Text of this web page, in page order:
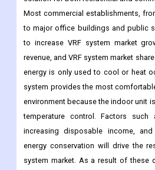
Most commercial establishments,
to major office buildings and public
to increase VRF system market
revenue, and VRF system market
energy is only used to cool or heat
system provides the most
environment because the indoor unit
temperature control. Factors
increasing disposable income,
energy conservation will drive the
system market. As a result of these